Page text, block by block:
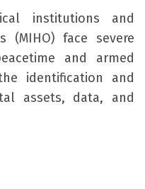
institutions and
(MIHO) face severe
and armed
identification and
assets, data, and